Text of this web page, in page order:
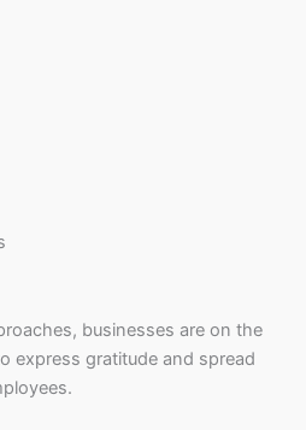
businesses are on the
express gratitude and spread